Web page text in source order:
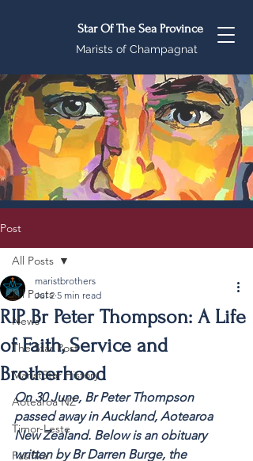
Star Of The Sea Province
Marists of Champagnat
Post
All Posts
News
The Star Post
MaristStar History
Aotearoa NZ
Timor-Leste
Pasifika
All Posts
RIP Br Peter Thompson: A Life
of Faith, Service and
Brotherhood
maristbrothers
Jul 2 5 min read
On 30 June, Br Peter Thompson
passed away in Auckland, Aotearoa
New Zealand. Below is an obituary
written by Br Darren Burge, the